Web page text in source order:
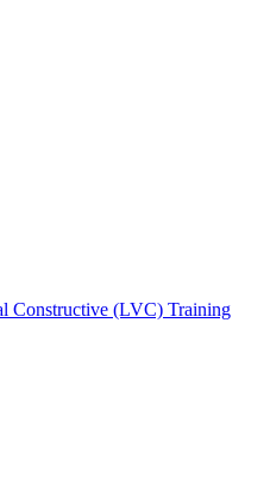
Constructive (LVC) Training